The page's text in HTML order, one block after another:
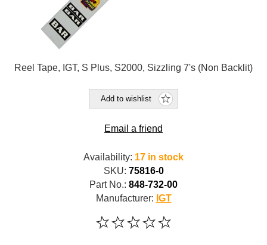
Reel Tape, IGT, S Plus, S2000, Sizzling 7's (Non Backlit)
Add to wishlist
Email a friend
Availability: 17 in stock
SKU: 75816-0
Part No.: 848-732-00
Manufacturer: IGT